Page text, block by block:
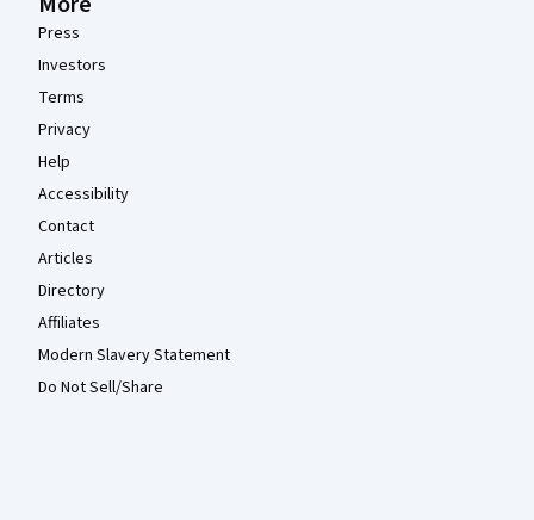
Press
Investors
Terms
Privacy
Help
Accessibility
Contact
Articles
Directory
Affiliates
Modern Slavery Statement
Do Not Sell/Share